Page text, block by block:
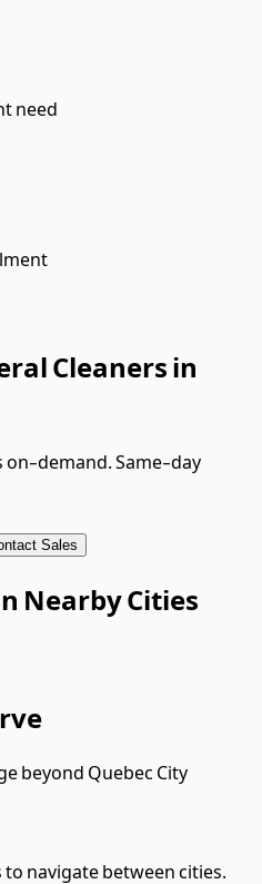
need
Cleaners in
on-demand. Same-day
Sales
Nearby Cities
beyond Quebec City
navigate between cities.